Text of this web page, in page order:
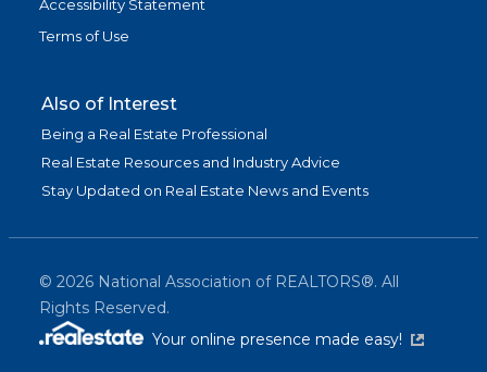
Accessibility Statement
Terms of Use
Also of Interest
Being a Real Estate Professional
Real Estate Resources and Industry Advice
Stay Updated on Real Estate News and Events
© 2026 National Association of REALTORS®. All
Rights Reserved.
Your online presence made easy!